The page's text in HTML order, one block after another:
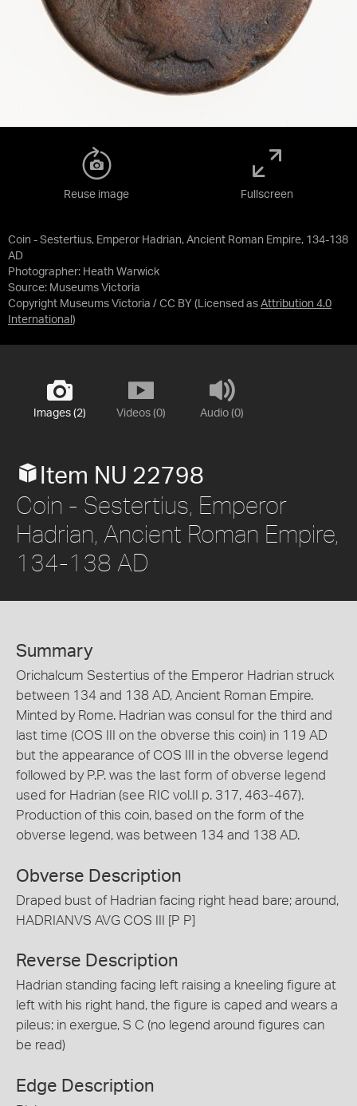
Coin - Sestertius, Emperor Hadrian, Ancient Roman Empire, 134-138
AD
Photographer: Heath Warwick
Source: Museums Victoria
Copyright Museums Victoria / CC BY (Licensed as Attribution 4.0
International )
Reuse image Fullscreen
Images (2) Videos (0) Audio (0)
Item NU 22798
Coin - Sestertius, Emperor
Hadrian, Ancient Roman Empire,
134-138 AD
Summary
Orichalcum Sestertius of the Emperor Hadrian struck
between 134 and 138 AD, Ancient Roman Empire.
Minted by Rome. Hadrian was consul for the third and
last time (COS III on the obverse this coin) in 119 AD
but the appearance of COS III in the obverse legend
followed by P.P. was the last form of obverse legend
used for Hadrian (see RIC vol.II p. 317, 463-467).
Production of this coin, based on the form of the
obverse legend, was between 134 and 138 AD.
Obverse Description
Draped bust of Hadrian facing right head bare; around,
HADRIANVS AVG COS III [P P]
Reverse Description
Hadrian standing facing left raising a kneeling figure at
left with his right hand, the figure is caped and wears a
pileus; in exergue, S C (no legend around figures can
be read)
Edge Description